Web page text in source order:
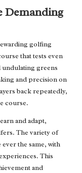
Demanding
golfing
that tests even
undulating greens
and precision on
back repeatedly,
course.
and adapt,
The variety of
the same, with
This
and